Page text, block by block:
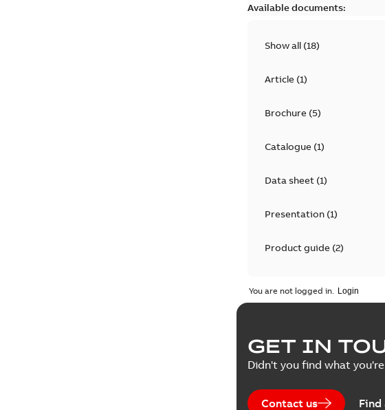
Available documents:
Show all (18)
Article(1)
Brochure(5)
Catalogue(1)
Data sheet(1)
Presentation(1)
Product guide(2)
Tender specification(1)
You are not logged in.
GET IN
Didn't you find what
Contact us Find